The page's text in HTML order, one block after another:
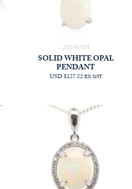
20196509
SOLID WHITE OPAL
PENDANT
USD $127.82EX GST